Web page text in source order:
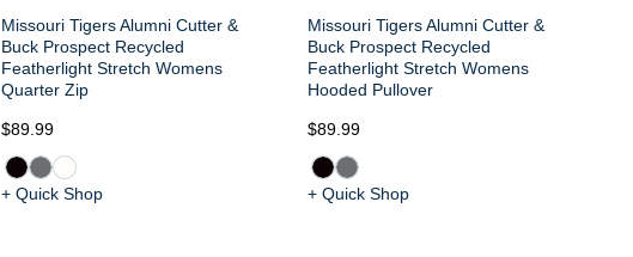
Missouri Tigers Alumni Cutter &
Buck Prospect Recycled
Featherlight Stretch Womens
Quarter Zip
$89.99
+ Quick Shop
Missouri Tigers Alumni Cutter &
Buck Prospect Recycled
Featherlight Stretch Womens
Hooded Pullover
$89.99
+ Quick Shop